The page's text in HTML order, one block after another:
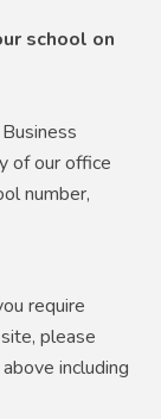
school on
of our office
number,
require
please
including